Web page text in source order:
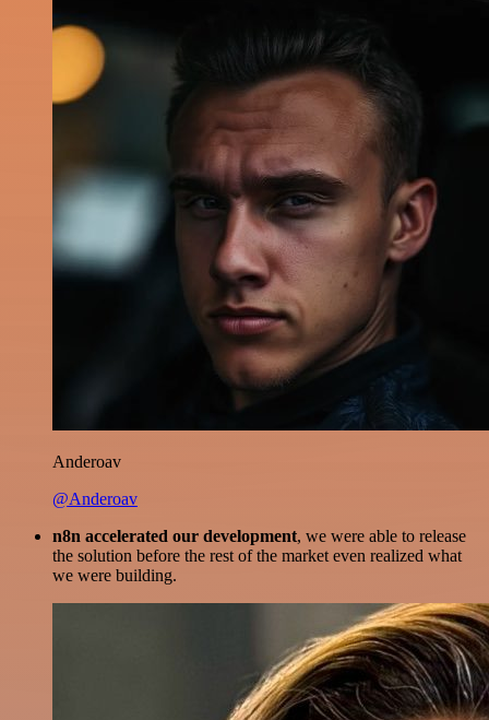
Anderoav
@Anderoav
n8n accelerated our development, we were able to release
the solution before the rest of the market even realized what
we were building.